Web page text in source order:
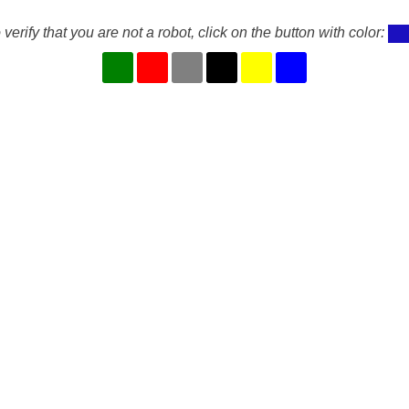
verify that you are not a robot, click on the button with color: